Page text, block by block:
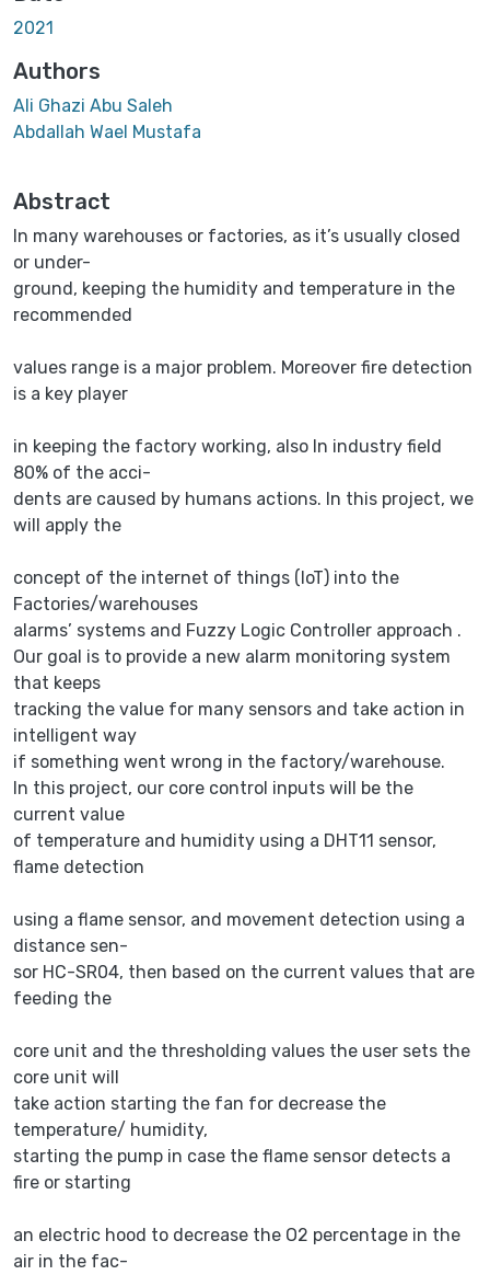
2021
Authors
Ali Ghazi Abu Saleh
Abdallah Wael Mustafa
Abstract
In many warehouses or factories, as it’s usually closed
or under-
ground, keeping the humidity and temperature in the
recommended
values range is a major problem. Moreover fire detection
is a key player
in keeping the factory working, also In industry field
80% of the acci-
dents are caused by humans actions. In this project, we
will apply the
concept of the internet of things (IoT) into the
Factories/warehouses
alarms’ systems and Fuzzy Logic Controller approach .
Our goal is to provide a new alarm monitoring system
that keeps
tracking the value for many sensors and take action in
intelligent way
if something went wrong in the factory/warehouse.
In this project, our core control inputs will be the
current value
of temperature and humidity using a DHT11 sensor,
flame detection
using a flame sensor, and movement detection using a
distance sen-
sor HC-SR04, then based on the current values that are
feeding the
core unit and the thresholding values the user sets the
core unit will
take action starting the fan for decrease the
temperature/ humidity,
starting the pump in case the flame sensor detects a
fire or starting
an electric hood to decrease the O2 percentage in the
air in the fac-